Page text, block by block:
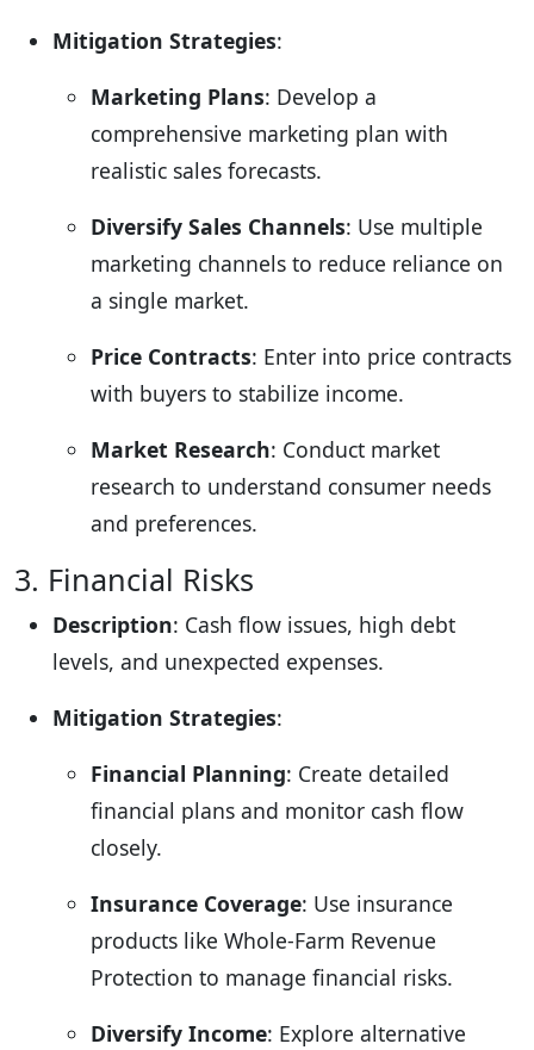
Mitigation Strategies:
Marketing Plans: Develop a
comprehensive marketing plan with
realistic sales forecasts.
Diversify Sales Channels: Use multiple
marketing channels to reduce reliance on
a single market.
Price Contracts: Enter into price contracts
with buyers to stabilize income.
Market Research: Conduct market
research to understand consumer needs
and preferences.
3. Financial Risks
Description: Cash flow issues, high debt
levels, and unexpected expenses.
Mitigation Strategies:
Financial Planning: Create detailed
financial plans and monitor cash flow
closely.
Insurance Coverage: Use insurance
products like Whole-Farm Revenue
Protection to manage financial risks.
Diversify Income: Explore alternative